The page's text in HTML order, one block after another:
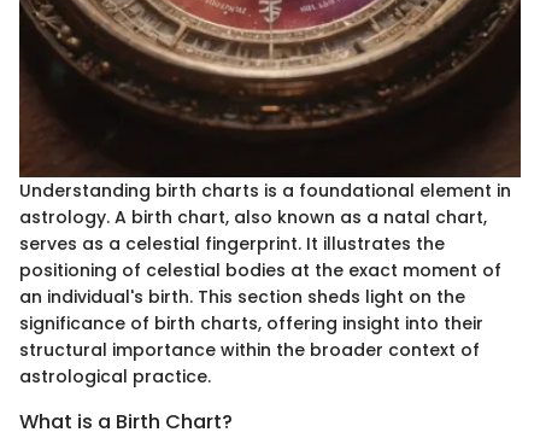
Understanding birth charts is a foundational element in
astrology. A birth chart, also known as a natal chart,
serves as a celestial fingerprint. It illustrates the
positioning of celestial bodies at the exact moment of
an individual's birth. This section sheds light on the
significance of birth charts, offering insight into their
structural importance within the broader context of
astrological practice.
What is a Birth Chart?